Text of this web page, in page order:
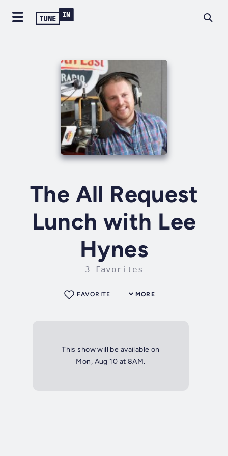
The All Request
Lunch with Lee
Hynes
3 Favorites
MORE
FAVORITE
This show will be available on
Mon, Aug 10 at 8AM.